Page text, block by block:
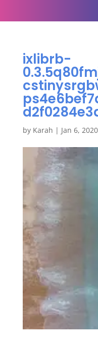
ixlibrb-
by Karah | Jan 6, 2020